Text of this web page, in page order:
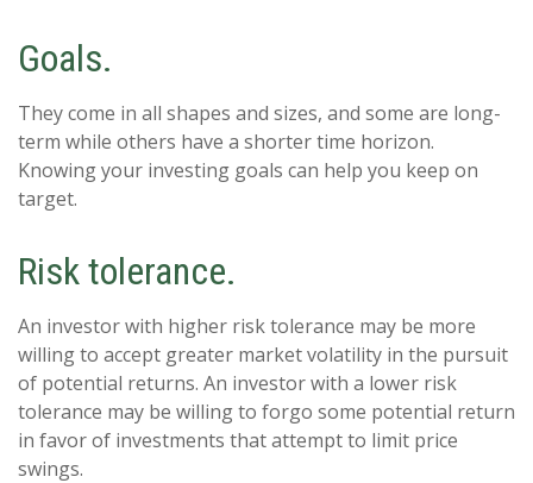
Goals.
They come in all shapes and sizes, and some are long-
term while others have a shorter time horizon.
Knowing your investing goals can help you keep on
target.
Risk tolerance.
An investor with higher risk tolerance may be more
willing to accept greater market volatility in the pursuit
of potential returns. An investor with a lower risk
tolerance may be willing to forgo some potential return
in favor of investments that attempt to limit price
swings.